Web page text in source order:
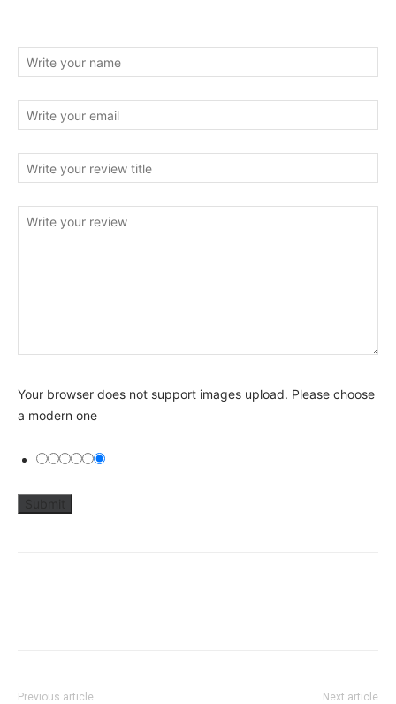
Your browser does not support images upload. Please choose
a modern one
Previous article Next article